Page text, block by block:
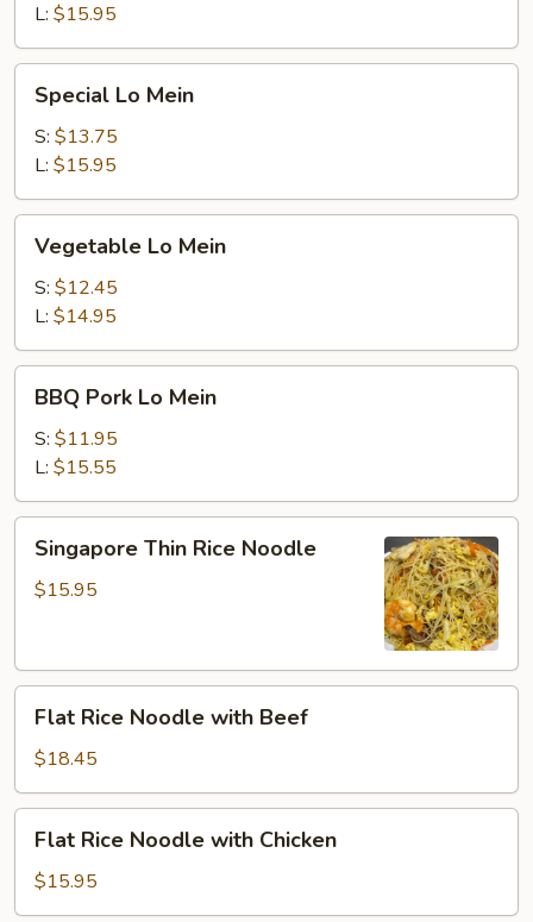
L: $15.95
Mein
Special Lo Mein
S: $13.75
L: $15.95
Mein
Vegetable Lo Mein
S: $12.45
L: $14.95
Pork
Lo
Mein
BBQ Pork Lo Mein
S: $11.95
L: $15.55
Thin
Rice
Singapore Thin Rice Noodle
$15.95
Rice
Noodle
with
Beef
Flat Rice Noodle with Beef
$18.45
Rice
Noodle
with
Flat Rice Noodle with Chicken
$15.95